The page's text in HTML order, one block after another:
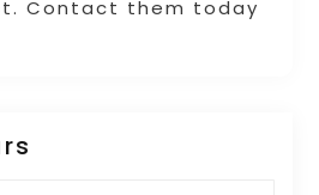
Contact them today